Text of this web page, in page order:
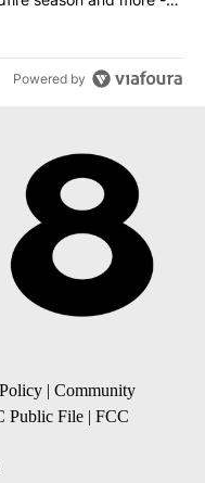
Powered by
| Community
Public File | FCC